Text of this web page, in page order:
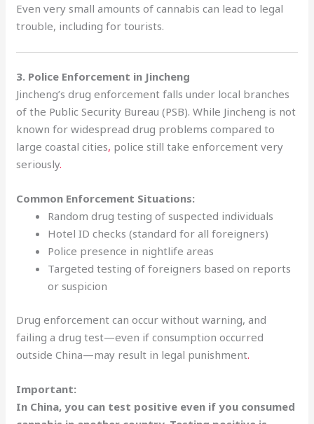
Even very small amounts of cannabis can lead to legal
trouble, including for tourists.
3. Police Enforcement in Jincheng
Jincheng’s drug enforcement falls under local branches
of the Public Security Bureau (PSB). While Jincheng is not
known for widespread drug problems compared to
large coastal cities, police still take enforcement very
seriously.
Common Enforcement Situations:
Random drug testing of suspected individuals
Hotel ID checks (standard for all foreigners)
Police presence in nightlife areas
Targeted testing of foreigners based on reports
or suspicion
Drug enforcement can occur without warning, and
failing a drug test—even if consumption occurred
outside China—may result in legal punishment.
Important:
In China, you can test positive even if you consumed